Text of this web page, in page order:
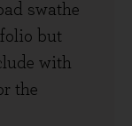
swathe
but
with
the